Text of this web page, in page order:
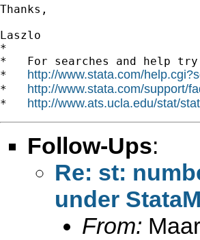
Thanks,
Laszlo
*
*   For searches and help
* http://www.stata.com/
* http://www.stata.com/support/
* http://www.ats.ucla.edu/stat/
Follow-Ups:
Re: st:
under
From: